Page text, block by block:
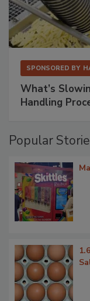
SPONSORED BY
What’s
Handling
Popular